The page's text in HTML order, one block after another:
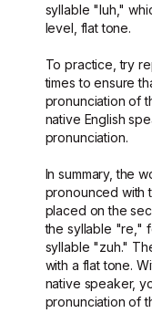
syllable "luh,"
level, flat tone.
To practice, try
times to ensure
pronunciation of
native English
pronunciation.
In summary, the
pronounced with
placed on the
the syllable "re,"
syllable "zuh."
with a flat tone.
native speaker,
pronunciation of